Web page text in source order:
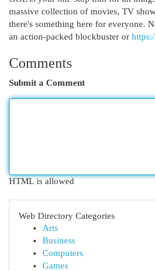
massive collection of movies, TV
there's something here for everyone.
an action-packed blockbuster or
Comments
Submit a Comment
HTML is allowed
Web Directory Categories
Arts
Business
Computers
Games